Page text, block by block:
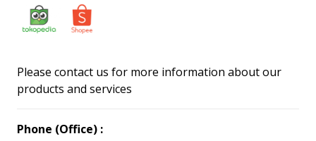
Please contact us for more information about our
products and services
Phone (Office) :